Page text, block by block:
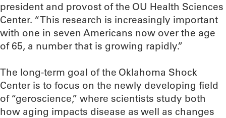
president and provost of the OU Health Sciences
Center. “This research is increasingly important
with one in seven Americans now over the age
of 65, a number that is growing rapidly.”
The long-term goal of the Oklahoma Shock
Center is to focus on the newly developing field
of “geroscience,” where scientists study both
how aging impacts disease as well as changes